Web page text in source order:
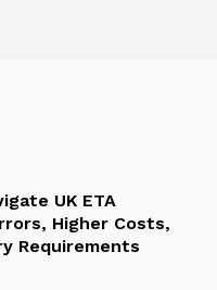
UK ETA
Higher Costs,
Requirements